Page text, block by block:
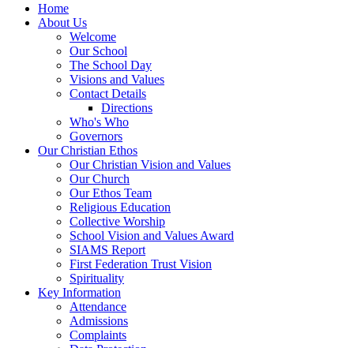
Home
About Us
Welcome
Our School
The School Day
Visions and Values
Contact Details
Directions
Who's Who
Governors
Our Christian Ethos
Our Christian Vision and Values
Our Church
Our Ethos Team
Religious Education
Collective Worship
School Vision and Values Award
SIAMS Report
First Federation Trust Vision
Spirituality
Key Information
Attendance
Admissions
Complaints